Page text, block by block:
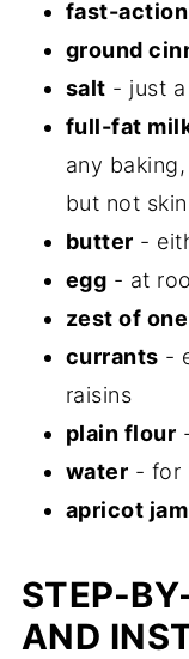
fast-
ground
salt - just
full-fat
any
but not
butter -
egg - at
zest of
currants -
raisins
plain flour
water - for
apricot jam
STEP-
AND